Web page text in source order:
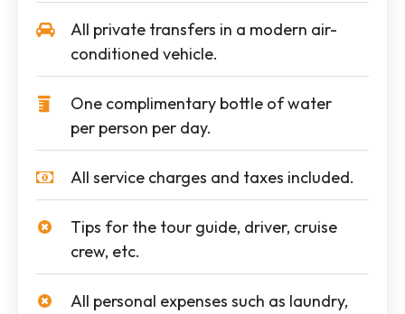
All private transfers in a modern air-
conditioned vehicle.
One complimentary bottle of water
per person per day.
All service charges and taxes included.
Tips for the tour guide, driver, cruise
crew, etc.
All personal expenses such as laundry,